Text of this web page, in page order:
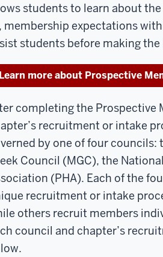
students to learn about
membership expectations
students before making
more about Prospective
completing the Prospective
recruitment or intake
by one of four
Council (MGC), the
(PHA). Each of the
recruitment or intake
others recruit members
council and chapter’s